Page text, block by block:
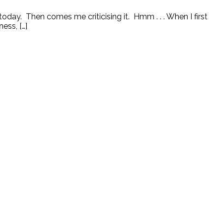
Then comes me criticising it. Hmm . . . When I first
[…]